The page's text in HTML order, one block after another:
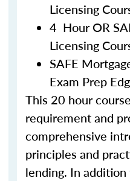
Licensing
4 Hour OR
Licensing
SAFE
Exam Prep
This 20 hour
requirement and
comprehensive
principles and
lending. In